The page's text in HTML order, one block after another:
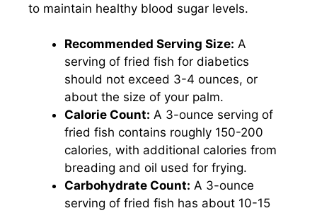
to maintain healthy blood sugar levels.
Recommended Serving Size: A
serving of fried fish for diabetics
should not exceed 3-4 ounces, or
about the size of your palm.
Calorie Count: A 3-ounce serving of
fried fish contains roughly 150-200
calories, with additional calories from
breading and oil used for frying.
Carbohydrate Count: A 3-ounce
serving of fried fish has about 10-15